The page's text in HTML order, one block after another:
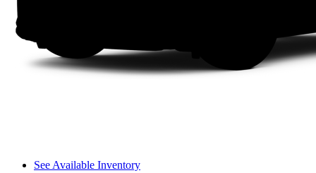
See Available Inventory